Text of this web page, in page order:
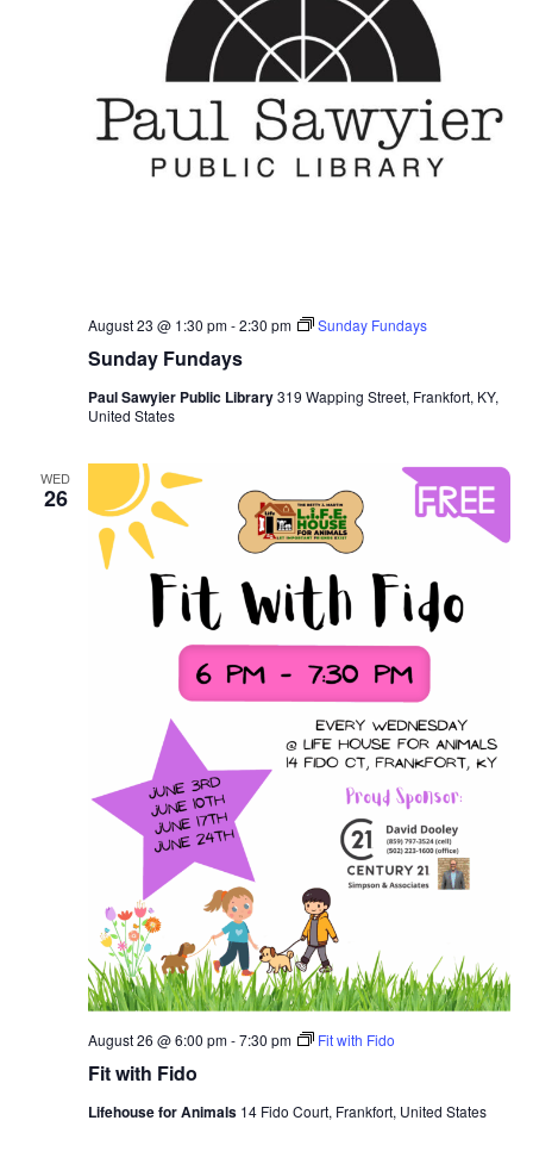
Sunday Fundays
August 23 @ 1:30 pm-2:30 pm Sunday Fundays
Paul Sawyier Public Library319 Wapping Street, Frankfort, KY,
United States
WED
26
Fit with Fido
August 26 @ 6:00 pm-7:30 pm Fit with Fido
Lifehouse for Animals 14 Fido Court, Frankfort, United States